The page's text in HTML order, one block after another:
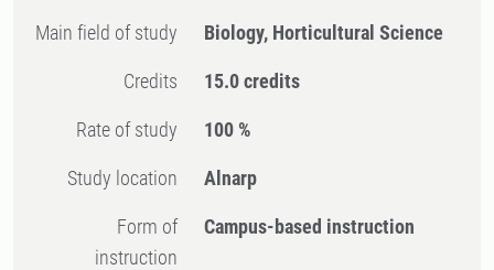
Main field of study Biology, Horticultural Science
Credits 15.0 credits
Rate of study 100 %
Study location Alnarp
Form of
instruction
Campus-based instruction